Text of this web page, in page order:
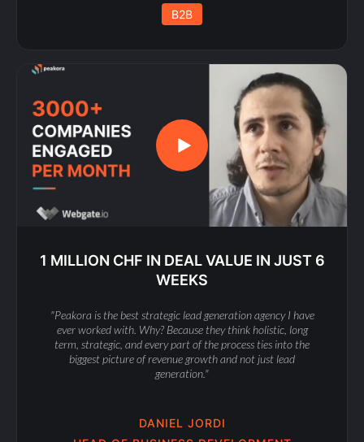
B2B
1 MILLION CHF IN DEAL VALUE IN JUST 6
WEEKS
"Peakora is the best strategic lead generation agency I have
ever worked with. Why? Because they think holistic, long
term, strategic, and every part of the process ties into the
biggest picture of revenue growth and not just lead
generation."
DANIEL JORDI